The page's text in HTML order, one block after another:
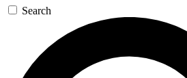
Search